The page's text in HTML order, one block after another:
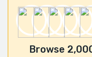
Browse